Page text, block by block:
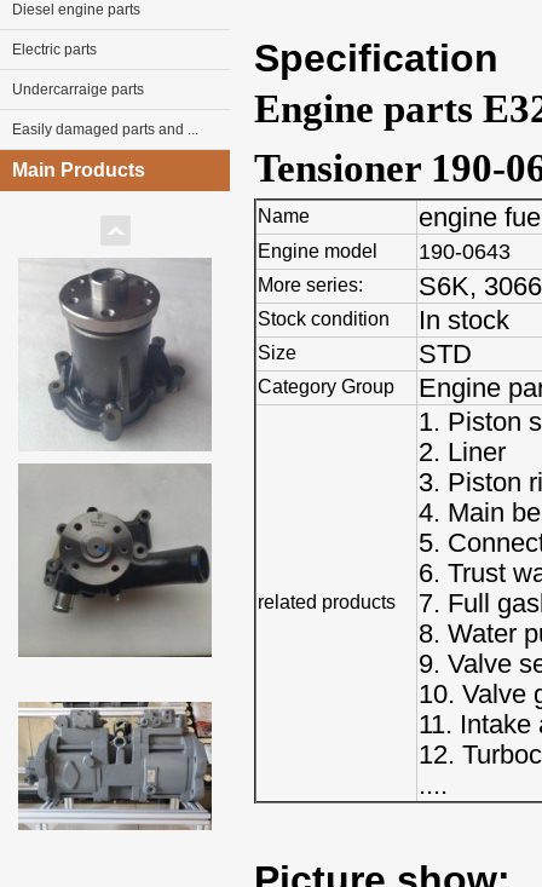
Diesel engine parts
Electric parts
Undercarraige parts
Easily damaged parts and ...
Main Products
Specification
Engine parts
Tensioner 190-
Name engine
Engine model 190-0643
More series: S6K,
Stock condition In stock
Size STD
Category Group Engine
related products
1. Piston
2. Liner
3. Piston
4. Main
5.
6. Trust
7. Full
8. Water
9. Valve
10. Valve
11. Intake
12.
....